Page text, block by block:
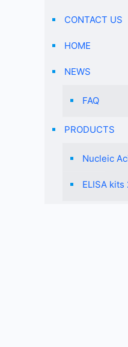
CONTACT US
HOME
NEWS
FAQ
PRODUCTS
Nucleic
ELISA kits